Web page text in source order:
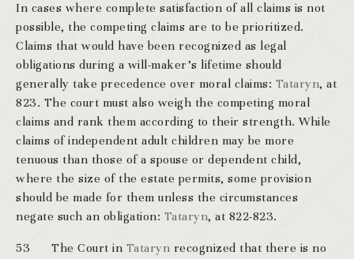
In cases where complete satisfaction of all claims is not
possible, the competing claims are to be prioritized.
Claims that would have been recognized as legal
obligations during a will-maker’s lifetime should
generally take precedence over moral claims: Tataryn, at
823. The court must also weigh the competing moral
claims and rank them according to their strength. While
claims of independent adult children may be more
tenuous than those of a spouse or dependent child,
where the size of the estate permits, some provision
should be made for them unless the circumstances
negate such an obligation: Tataryn, at 822-823.
53 The Court in Tataryn recognized that there is no